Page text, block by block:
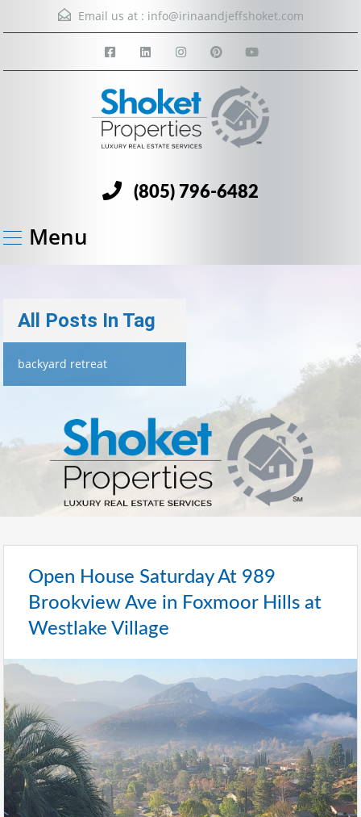
Email us at : info@irinaandjeffshoket.com
(805) 796-6482
Menu
All Posts In Tag
backyard retreat
Open House Saturday At 989
Brookview Ave in Foxmoor Hills at
Westlake Village